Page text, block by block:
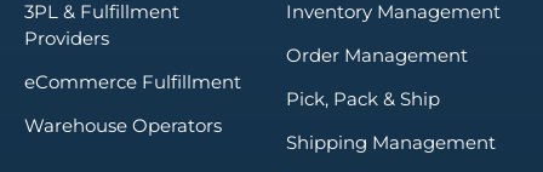
3PL & Fulfillment
Providers
eCommerce Fulfillment
Warehouse Operators
Inventory Management
Order Management
Pick, Pack & Ship
Shipping Management